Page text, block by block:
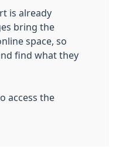
is already
bring the
space, so
find what they
access the